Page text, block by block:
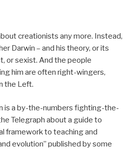
creationists any more. Instead,
Darwin – and his theory, or its
or sexist. And the people
him are often right-wingers,
the Left.
is a by-the-numbers fighting-the-
Telegraph about a guide to
framework to teaching and
evolution” published by some